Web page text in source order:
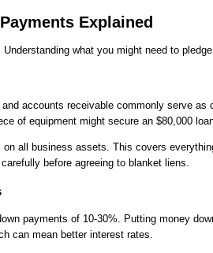
Explained
what you might need to pledge
accounts receivable commonly serve as
of equipment might secure an $80,000
all business assets. This covers
before agreeing to blanket liens.
payments of 10-30%. Putting money
can mean better interest rates.